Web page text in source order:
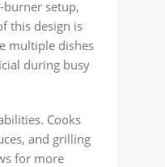
burner setup,
this design is
multiple dishes
during busy
Cooks
and grilling
for more